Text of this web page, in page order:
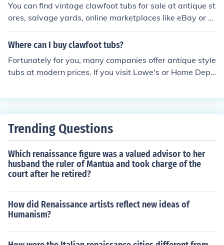
sign options and are more affordable compared to othe
r materials like cast iron.
You can find vintage clawfoot tubs for sale at antique st
ores, salvage yards, online marketplaces like eBay or Et
sy, and specialty retailers that focus on vintage or antiq
ue home fixtures.
Where can I buy clawfoot tubs?
Fortunately for you, many companies offer antique style
tubs at modern prices. If you visit Lowe's or Home Depo
tub of your liking.
Trending Questions
Which renaissance figure was a valued advisor to her
husband the ruler of Mantua and took charge of the
court after he retired?
How did Renaissance artists reflect new ideas of
Humanism?